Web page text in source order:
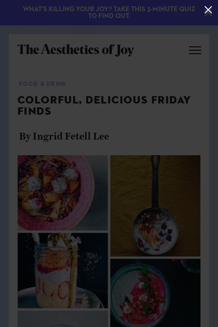
EXPLORE
ABOUT
THE BOOK
EVENTS
LEARN
FOOD & DRINK
COLORFUL, DELICIOUS FRIDAY
FINDS
By Ingrid Fetell Lee
WHAT'S KILLING YOUR JOY? TAKE THIS 3-MINUTE QUIZ
TO FIND OUT.